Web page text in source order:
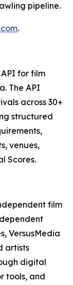
pipeline.
.
for film
The API
across 30+
structured
venues,
Scores.
film
VersusMedia
artists
digital
tools, and